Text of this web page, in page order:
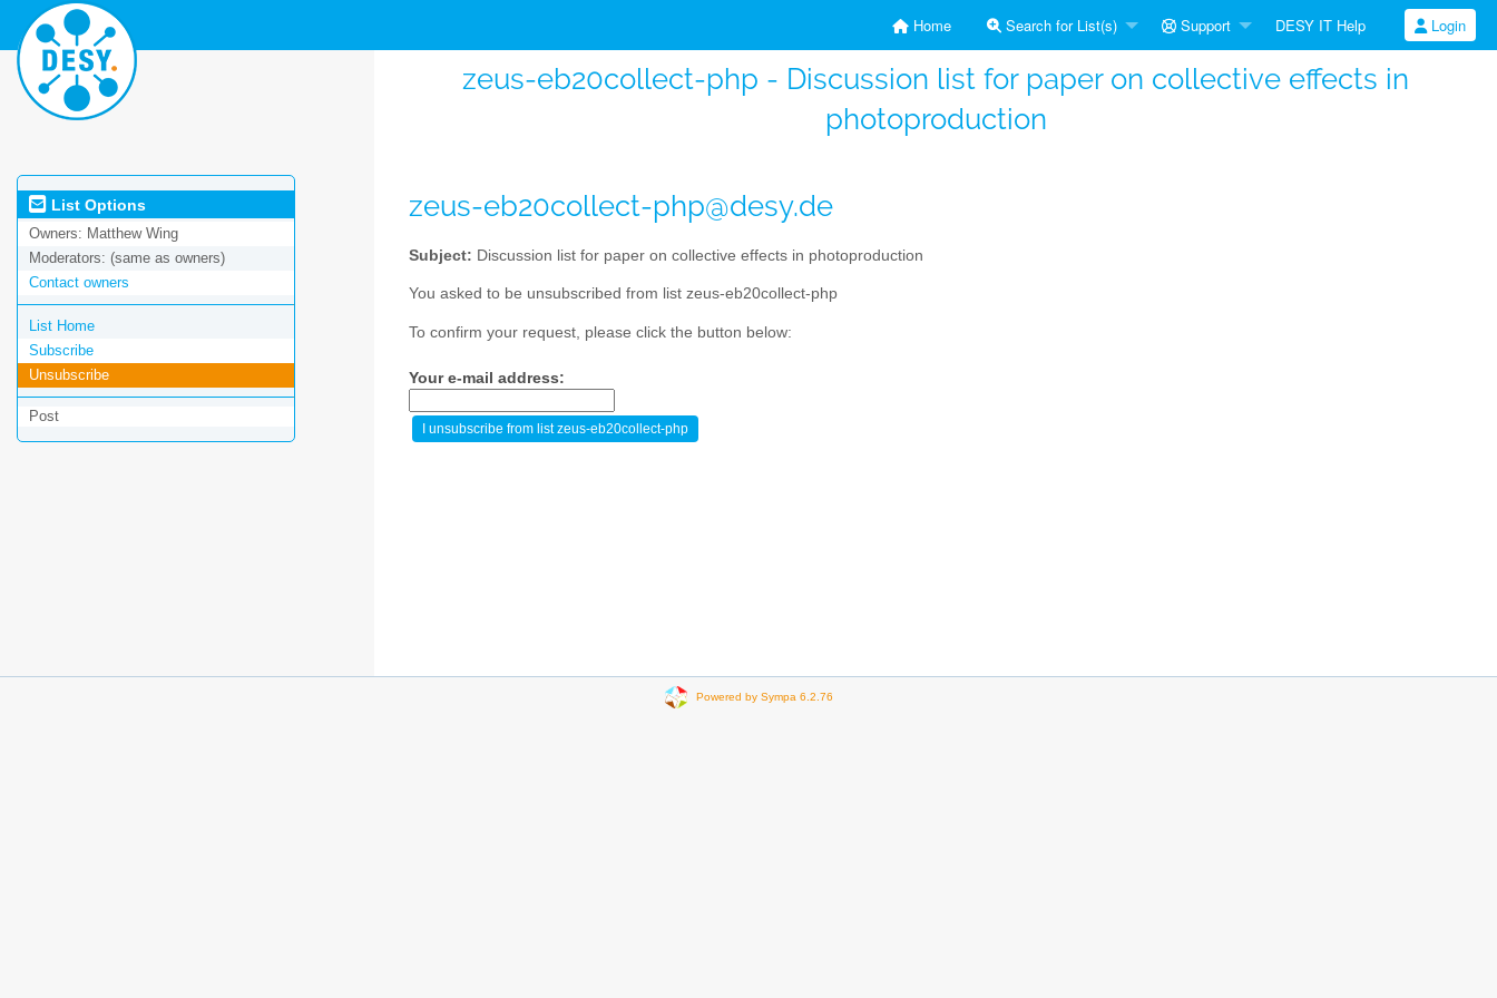
Home Search for List(s) Support DESY IT Help Login
zeus-eb20collect-php - Discussion list for paper on collective effects in
photoproduction
List Options
Owners: Matthew Wing
Moderators: (same as owners)
Contact owners
List Home
Subscribe
Unsubscribe
Post
zeus-eb20collect-php@desy.de
Subject: Discussion list for paper on collective effects in photoproduction
You asked to be unsubscribed from list zeus-eb20collect-php
To confirm your request, please click the button below:
Your e-mail address:
Powered by Sympa 6.2.76